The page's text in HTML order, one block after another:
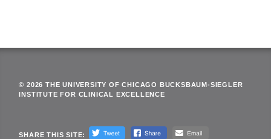
pagination
© 2026 THE UNIVERSITY OF CHICAGO BUCKSBAUM-SIEGLER
INSTITUTE FOR CLINICAL EXCELLENCE
SHARE THIS SITE: